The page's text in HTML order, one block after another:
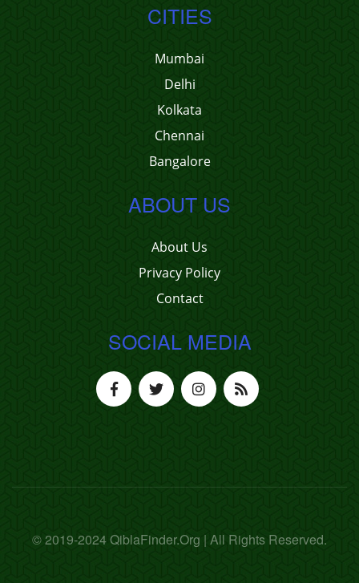
CITIES
Mumbai
Delhi
Kolkata
Chennai
Bangalore
ABOUT US
About Us
Privacy Policy
Contact
SOCIAL MEDIA
© 2019-2024 QiblaFinder.Org | All Rights Reserved.